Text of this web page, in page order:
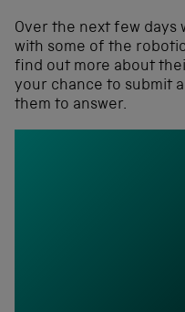
Over the next few days
with some of the
find out more about
your chance to submit
them to answer.